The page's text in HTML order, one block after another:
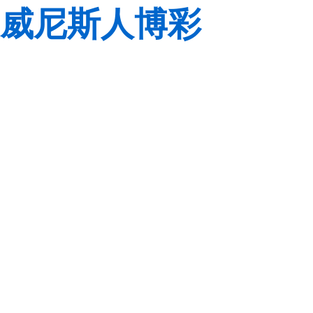
威尼斯人博彩